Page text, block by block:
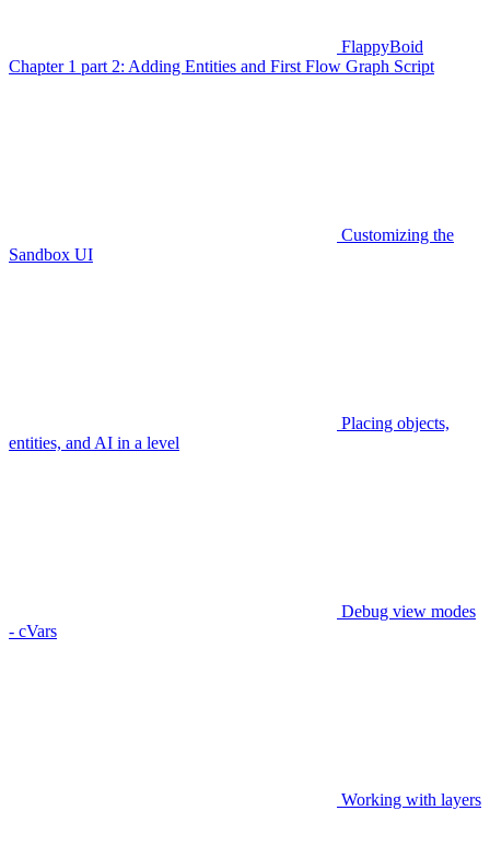
FlappyBoid
Chapter 1 part 2: Adding Entities and First Flow Graph Script
Customizing the
Sandbox UI
Placing objects,
entities, and AI in a level
Debug view modes
- cVars
Working with layers